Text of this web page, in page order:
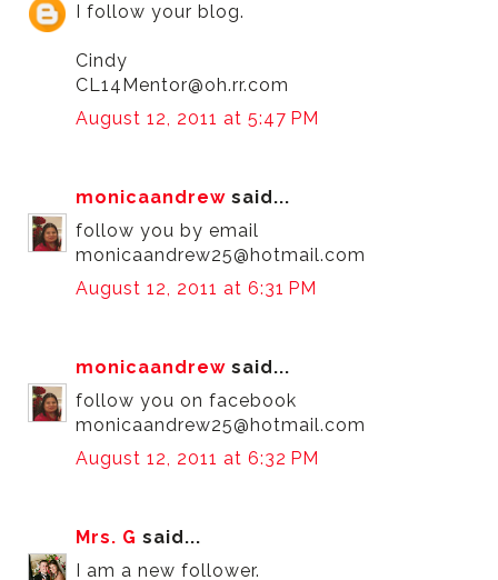
I follow your blog.
Cindy
CL14Mentor@oh.rr.com
August 12, 2011 at 5:47 PM
monicaandrew said...
follow you by email
monicaandrew25@hotmail.com
August 12, 2011 at 6:31 PM
monicaandrew said...
follow you on facebook
monicaandrew25@hotmail.com
August 12, 2011 at 6:32 PM
Mrs. G said...
I am a new follower.